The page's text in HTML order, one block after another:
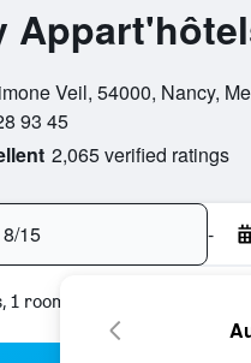
Veil, 54000, Nancy,
93 45
2,065 verified ratings
15 -
1 room